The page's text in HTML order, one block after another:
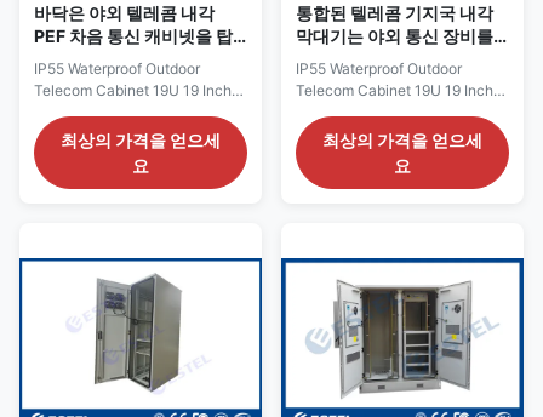
바닥은 야외 텔레콤 내각
PEF 차음 통신 캐비넷을 탑
재했습니다
IP55 Waterproof Outdoor
Telecom Cabinet 19U 19 Inch
One Front Door 1500W Air
Conditioner Anti-Theft Three
Point Lock 19U 19 Inch IP55
Waterproof Outdoor Telecom
cabinet ET132122808015019
has been designed to house
sensitive electronic equipment
for use in communications
(such as satellite modem,
modem redundancy controller,
Ethernet switch, Ethernet
최상의 가격을 얻으세
요
통합된 텔레콤 기지국 내각
막대기는 야외 통신 장비를
탑재했습니다
IP55 Waterproof Outdoor
Telecom Cabinet 19U 19 Inch
One Front Door 1500W Air
Conditioner Anti-Theft Three
Point Lock 19U 19 Inch IP55
Waterproof Outdoor Telecom
cabinet ET132122808015019
has been designed to house
sensitive electronic equipment
for use in communications
(such as satellite modem,
modem redundancy controller,
Ethernet switch, Ethernet
최상의 가격을 얻으세
요